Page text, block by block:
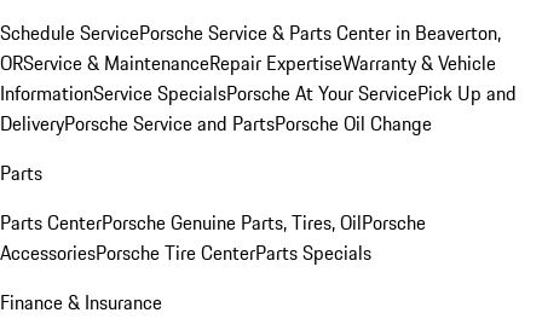
Schedule ServicePorsche Service & Parts Center in Beaverton,
ORService & MaintenanceRepair ExpertiseWarranty & Vehicle
InformationService SpecialsPorsche At Your ServicePick Up and
DeliveryPorsche Service and PartsPorsche Oil Change
Parts
Parts CenterPorsche Genuine Parts, Tires, OilPorsche
AccessoriesPorsche Tire CenterParts Specials
Finance & Insurance